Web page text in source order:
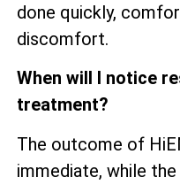
done quickly,
discomfort.
When will I notice
treatment?
The outcome of
immediate, while